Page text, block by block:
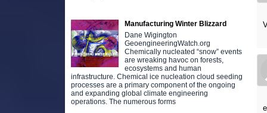
Manufacturing Winter Blizzard
Dane Wigington
GeoengineeringWatch.org
Chemically nucleated “snow” events
are wreaking havoc on forests,
ecosystems and human
infrastructure. Chemical ice nucleation cloud seeding
processes are a primary component of the ongoing
and expanding global climate engineering
operations. The numerous forms